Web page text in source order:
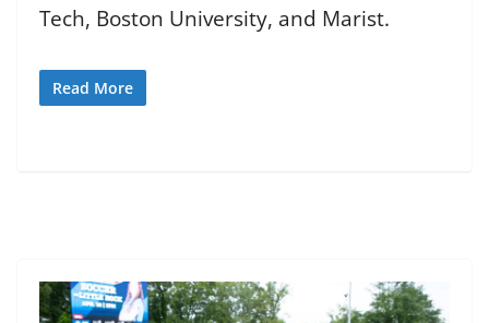
Tech, Boston University, and Marist.
Read More